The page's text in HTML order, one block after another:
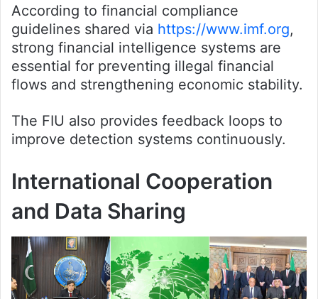
According to financial compliance
guidelines shared via https://www.imf.org,
strong financial intelligence systems are
essential for preventing illegal financial
flows and strengthening economic stability.
The FIU also provides feedback loops to
improve detection systems continuously.
International Cooperation
and Data Sharing